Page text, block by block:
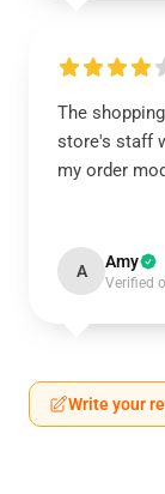
The
store's staff
my order
A Amy
Verified
Write your